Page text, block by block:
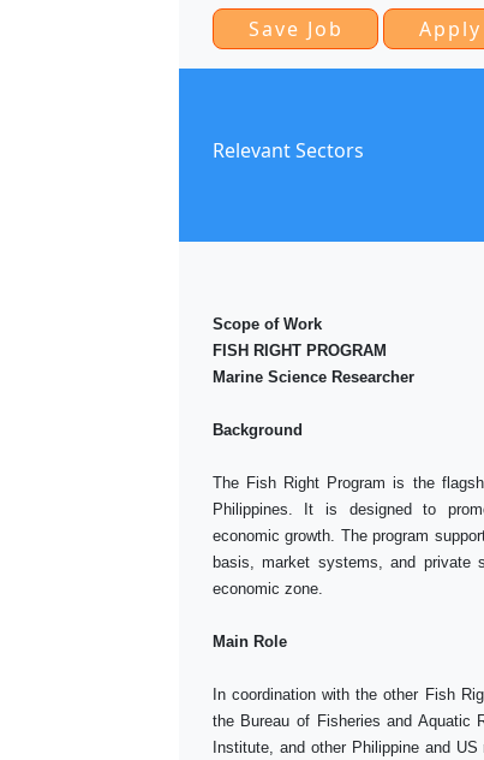
Relevant Sectors
Scope of Work
FISH RIGHT PROGRAM
Marine Science Researcher
Background
The Fish Right Program is the
Philippines. It is designed to
economic growth. The program
basis, market systems, and private
economic zone.
Main Role
In coordination with the other Fish
the Bureau of Fisheries and Aquatic
Institute, and other Philippine and